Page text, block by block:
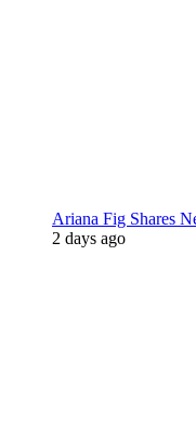
Ariana Fig Shares
2 days ago